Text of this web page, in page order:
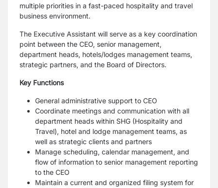
multiple priorities in a fast-paced hospitality and travel
business environment.
The Executive Assistant will serve as a key coordination
point between the CEO, senior management,
department heads, hotels/lodges management teams,
strategic partners, and the Board of Directors.
Key Functions
General administrative support to CEO
Coordinate meetings and communication with all
department heads within SHG (Hospitality and
Travel), hotel and lodge management teams, as
well as strategic clients and partners
Manage scheduling, calendar management, and
flow of information to senior management reporting
to the CEO
Maintain a current and organized filing system for